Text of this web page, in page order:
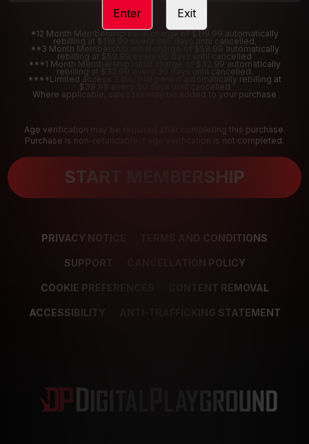
*12 Month Membership initial charge of $119.99 automatically
rebilling at $119.99 every 365 days until cancelled.
**3 Month Membership initial charge of $59.99 automatically
rebilling at $59.99 every 90 days until cancelled
***1 Month Membership initial charge of $32.99 automatically
rebilling at $32.99 every 30 days until cancelled.
****Limited access 2 day trial period automatically rebilling at
$39.99 every 30 days until cancelled
Where applicable, sales tax may be added to your purchase
Age verification may be required after completing this purchase.
Purchase is non-refundable if age verification is not completed.
START MEMBERSHIP
PRIVACY NOTICE TERMS AND CONDITIONS
SUPPORT CANCELLATION POLICY
COOKIE PREFERENCES CONTENT REMOVAL
ACCESSIBILITY ANTI-TRAFFICKING STATEMENT
Enter Exit